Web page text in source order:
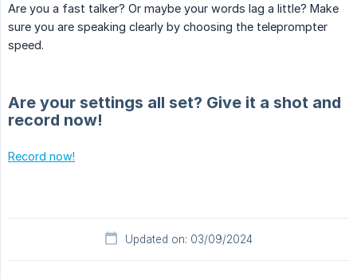
Are you a fast talker? Or maybe your words lag a little? Make
sure you are speaking clearly by choosing the teleprompter
speed.
Are your settings all set? Give it a shot and
record now!
Record now!
Updated on: 03/09/2024